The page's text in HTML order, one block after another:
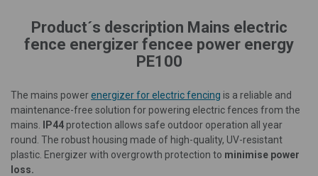
Product´s description Mains electric
fence energizer fencee power energy
PE100
The mains powerenergizer for electric fencing is a reliable and
maintenance-free solution for powering electric fences from the
mains. IP44 protection allows safe outdoor operation all year
round. The robust housing made of high-quality, UV-resistant
plastic. Energizer with overgrowth protection to minimise power
loss.